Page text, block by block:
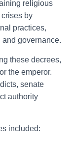
religious
by
practices,
governance.
these decrees,
the emperor.
senate
authority
included: